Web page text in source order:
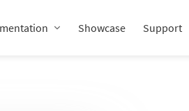
Showcase Support